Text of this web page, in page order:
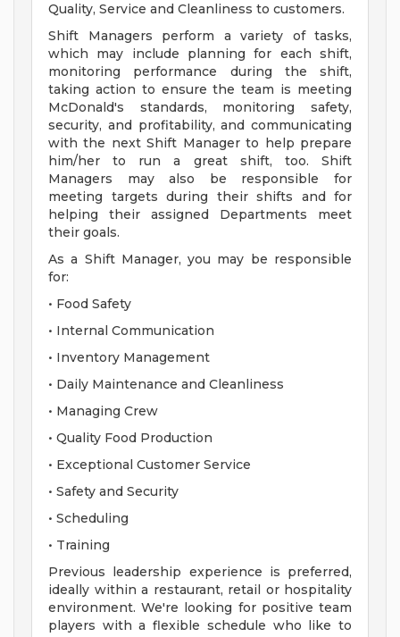
Quality, Service and Cleanliness to customers.
Shift Managers perform a variety of tasks,
which may include planning for each shift,
monitoring performance during the shift,
taking action to ensure the team is meeting
McDonald's standards, monitoring safety,
security, and profitability, and communicating
with the next Shift Manager to help prepare
him/her to run a great shift, too. Shift
Managers may also be responsible for
meeting targets during their shifts and for
helping their assigned Departments meet
their goals.
As a Shift Manager, you may be responsible
for:
• Food Safety
• Internal Communication
• Inventory Management
• Daily Maintenance and Cleanliness
• Managing Crew
• Quality Food Production
• Exceptional Customer Service
• Safety and Security
• Scheduling
• Training
Previous leadership experience is preferred,
ideally within a restaurant, retail or hospitality
environment. We're looking for positive team
players with a flexible schedule who like to